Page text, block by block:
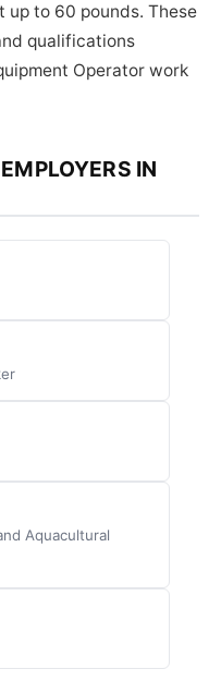
to 60 pounds. These
qualifications
Operator work
IN
Aquacultural